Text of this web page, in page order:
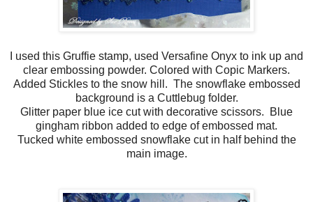
I used this Gruffie stamp, used Versafine Onyx to ink up and
clear embossing powder. Colored with Copic Markers.
Added Stickles to the snow hill. The snowflake embossed
background is a Cuttlebug folder.
Glitter paper blue ice cut with decorative scissors. Blue
gingham ribbon added to edge of embossed mat.
Tucked white embossed snowflake cut in half behind the
main image.